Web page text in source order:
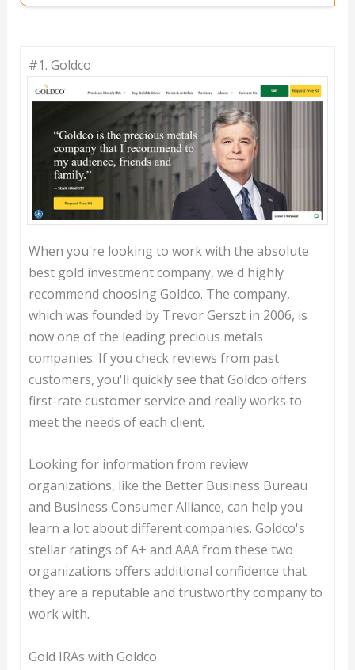
#1. Goldco
When you're looking to work with the absolute
best gold investment company, we'd highly
recommend choosing Goldco. The company,
which was founded by Trevor Gerszt in 2006, is
now one of the leading precious metals
companies. If you check reviews from past
customers, you'll quickly see that Goldco offers
first-rate customer service and really works to
meet the needs of each client.
Looking for information from review
organizations, like the Better Business Bureau
and Business Consumer Alliance, can help you
learn a lot about different companies. Goldco's
stellar ratings of A+ and AAA from these two
organizations offers additional confidence that
they are a reputable and trustworthy company to
work with.
Gold IRAs with Goldco